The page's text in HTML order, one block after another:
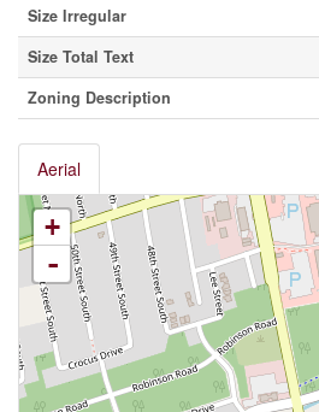
Size Irregular
Size Total Text
Zoning Description
Aerial
+
-